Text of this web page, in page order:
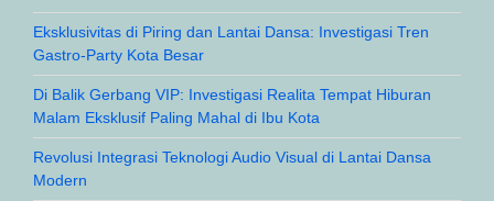
Eksklusivitas di Piring dan Lantai Dansa: Investigasi Tren
Gastro-Party Kota Besar
Di Balik Gerbang VIP: Investigasi Realita Tempat Hiburan
Malam Eksklusif Paling Mahal di Ibu Kota
Revolusi Integrasi Teknologi Audio Visual di Lantai Dansa
Modern